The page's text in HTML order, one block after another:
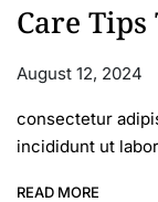
Care Tips
August 12, 2024
consectetur
incididunt ut
READ MORE